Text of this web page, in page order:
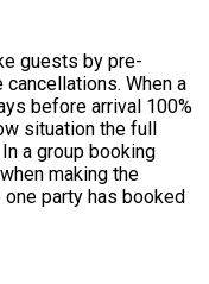
guests by pre-
When a
before arrival 100%
situation the full
a group booking
making the
party has booked